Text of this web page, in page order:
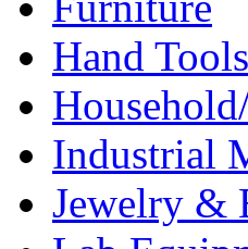
Hand
Industrial
Jewelry &